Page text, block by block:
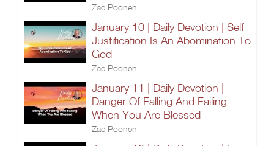
Zac Poonen
January 10 | Daily Devotion | Self
Justification Is An Abomination To
God
Zac Poonen
January 11 | Daily Devotion |
Danger Of Falling And Failing
When You Are Blessed
Zac Poonen